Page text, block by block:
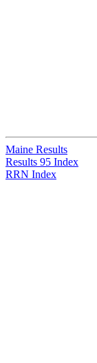
Maine Results
Results 95 Index
RRN Index